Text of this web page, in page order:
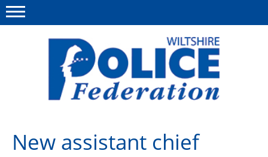
This site Polfed.org
New assistant chief
Menu